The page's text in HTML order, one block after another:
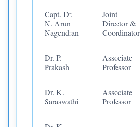
Capt. Dr.
N. Arun
Nagendran
Joint
Director &
Coordinator
Dr. P.
Prakash
Associate
Professor
Dr. K.
Saraswathi
Associate
Professor